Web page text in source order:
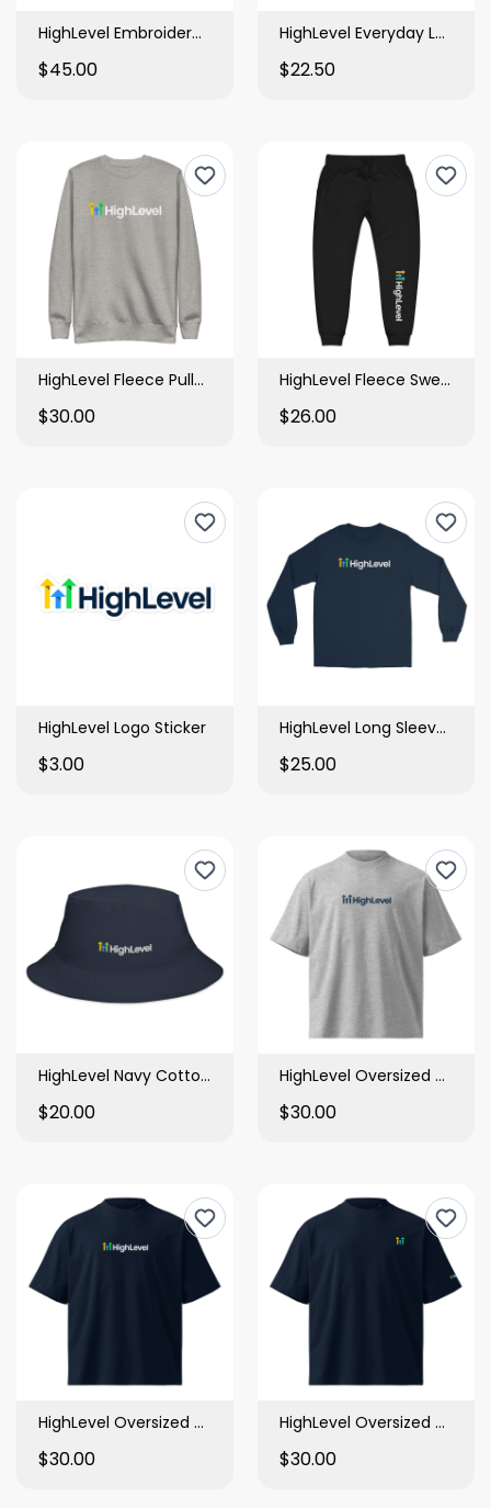
HighLevel Embroidered Packable Jacket
$45.00
HighLevel Everyday Leggings
$22.50
HighLevel Fleece Pullover
$30.00
HighLevel Fleece Sweatpants
$26.00
HighLevel Logo Sticker
$3.00
HighLevel Long Sleeve Shirt
$25.00
HighLevel Navy Cotton Bucket Hat
$20.00
HighLevel Oversized High Neck T Shirt
$30.00
HighLevel Oversized High Neck T Shirt
$30.00
HighLevel Oversized High Neck T Shirt
$30.00